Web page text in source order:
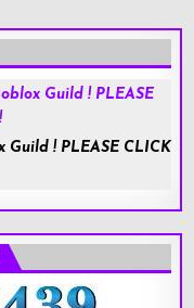
Guild ! PLEASE CLICK